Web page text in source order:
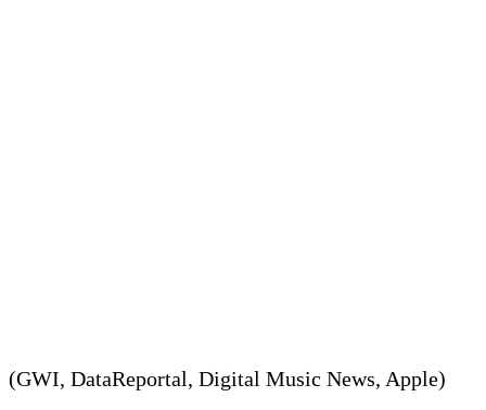
(GWI, DataReportal, Digital Music News, Apple)